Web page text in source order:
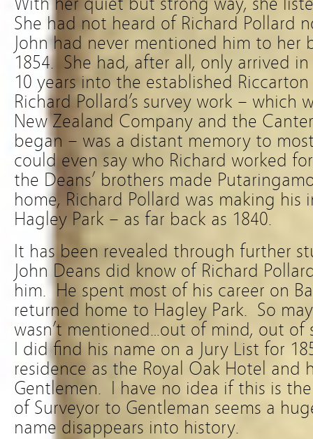
She had not heard of Richard Pollard
John had never mentioned him to her
1854. She had, after all, only arrived
10 years into the established
Richard Pollard’s survey work – which
New Zealand Company and the
began – was a distant memory to
could even say who Richard worked
the Deans’ brothers made
home, Richard Pollard was making his
Hagley Park – as far back as 1840.
It has been revealed through further
John Deans did know of Richard
him. He spent most of his career on
returned home to Hagley Park. So
wasn’t mentioned…out of mind, out
I did find his name on a Jury List for
residence as the Royal Oak Hotel and
Gentlemen. I have no idea if this is
of Surveyor to Gentleman seems a
name disappears into history.